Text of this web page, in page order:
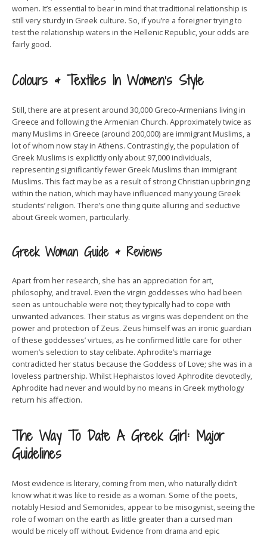
women. It’s essential to bear in mind that traditional relationship is
still very sturdy in Greek culture. So, if you’re a foreigner trying to
test the relationship waters in the Hellenic Republic, your odds are
fairly good.
Colours & Textiles In Women’s Style
Still, there are at present around 30,000 Greco-Armenians living in
Greece and following the Armenian Church. Approximately twice as
many Muslims in Greece (around 200,000) are immigrant Muslims, a
lot of whom now stay in Athens. Contrastingly, the population of
Greek Muslims is explicitly only about 97,000 individuals,
representing significantly fewer Greek Muslims than immigrant
Muslims. This fact may be as a result of strong Christian upbringing
within the nation, which may have influenced many young Greek
students’ religion. There’s one thing quite alluring and seductive
about Greek women, particularly.
Greek Woman Guide & Reviews
Apart from her research, she has an appreciation for art,
philosophy, and travel. Even the virgin goddesses who had been
seen as untouchable were not; they typically had to cope with
unwanted advances. Their status as virgins was dependent on the
power and protection of Zeus. Zeus himself was an ironic guardian
of these goddesses’ virtues, as he confirmed little care for other
women’s selection to stay celibate. Aphrodite’s marriage
contradicted her status because the Goddess of Love; she was in a
loveless partnership. Whilst Hephaistos loved Aphrodite devotedly,
Aphrodite had never and would by no means in Greek mythology
return his affection.
The Way To Date A Greek Girl: Major
Guidelines
Most evidence is literary, coming from men, who naturally didn’t
know what it was like to reside as a woman. Some of the poets,
notably Hesiod and Semonides, appear to be misogynist, seeing the
role of woman on the earth as little greater than a cursed man
would be nicely off without. Evidence from drama and epic